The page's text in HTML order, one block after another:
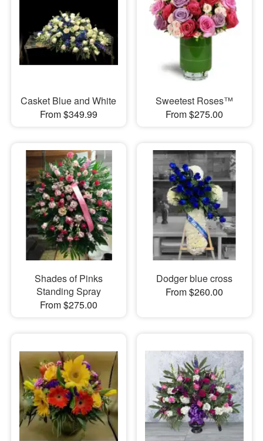
Casket Blue and White
From $349.99
Sweetest Roses™
From $275.00
Shades of Pinks
Standing Spray
From $275.00
Dodger blue cross
From $260.00